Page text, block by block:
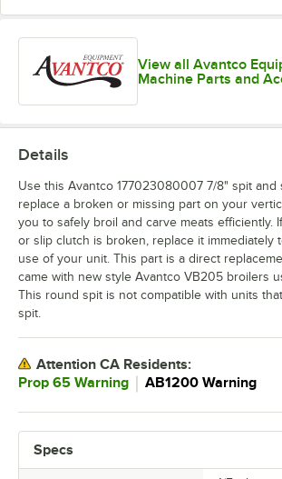
View all Avantco
Machine Parts and
Specs
Details
Use this Avantco 177023080007 7/8" spit and
replace a broken or missing part on your
you to safely broil and carve meats efficiently.
or slip clutch is broken, replace it immediately
use of your unit. This part is a direct
came with new style Avantco VB205 broilers
This round spit is not compatible with units
spit.
Attention CA Residents:
Prop 65 Warning
AB1200 Warning